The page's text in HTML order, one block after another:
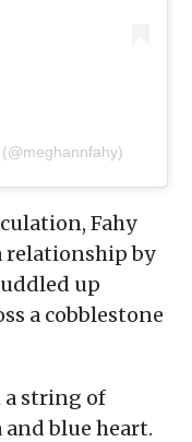
Fahy
relationship by
up
a cobblestone
a string of
and blue heart.